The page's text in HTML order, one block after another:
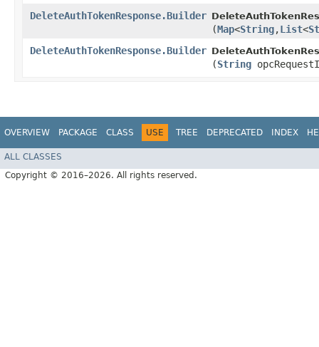
DeleteAuthTokenResponse.Builder
(Map<String,​List<
DeleteAuthTokenResponse.Builder
(String
OVERVIEW PACKAGE CLASS USE TREE DEPRECATED INDEX
ALL CLASSES
Copyright © 2016–2026. All rights reserved.